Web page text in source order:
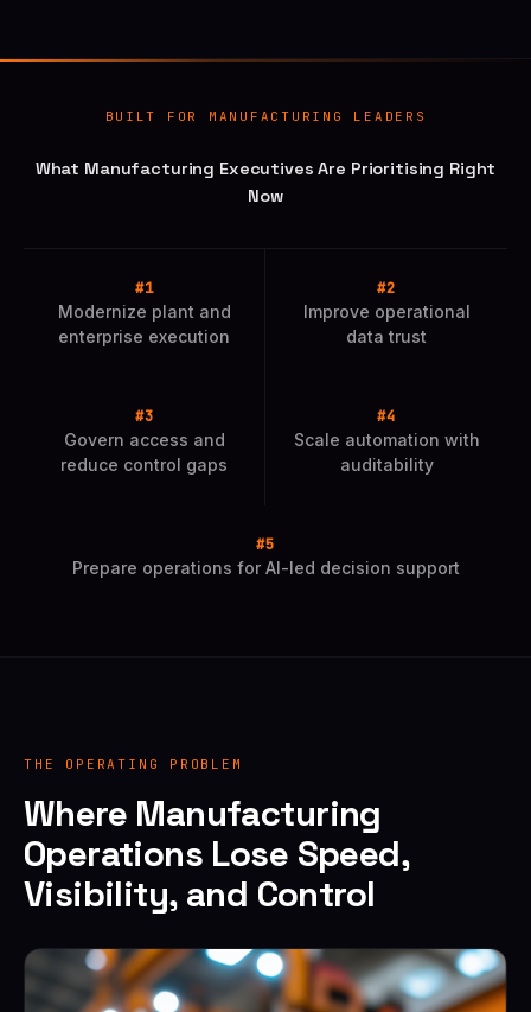
BUILT FOR MANUFACTURING LEADERS
What Manufacturing Executives Are Prioritising Right
Now
Modernize plant and
enterprise execution
Improve operational
data trust
Govern access and
reduce control gaps
Scale automation with
auditability
Prepare operations for AI-led decision support
THE OPERATING PROBLEM
Where Manufacturing
Operations Lose Speed,
Visibility, and Control